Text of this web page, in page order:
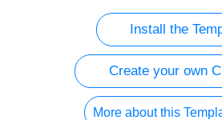
Install the
Create your own
More about this